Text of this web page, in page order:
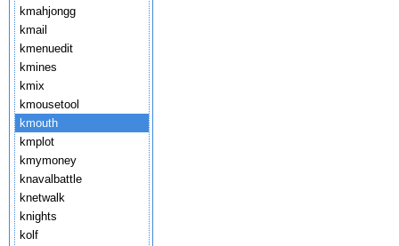
kmahjongg
kmail
kmenuedit
kmines
kmix
kmousetool
kmouth
kmplot
kmymoney
knavalbattle
knetwalk
knights
kolf